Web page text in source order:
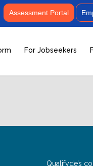
Assessment Portal
For Jobseekers
Qualifyde’s